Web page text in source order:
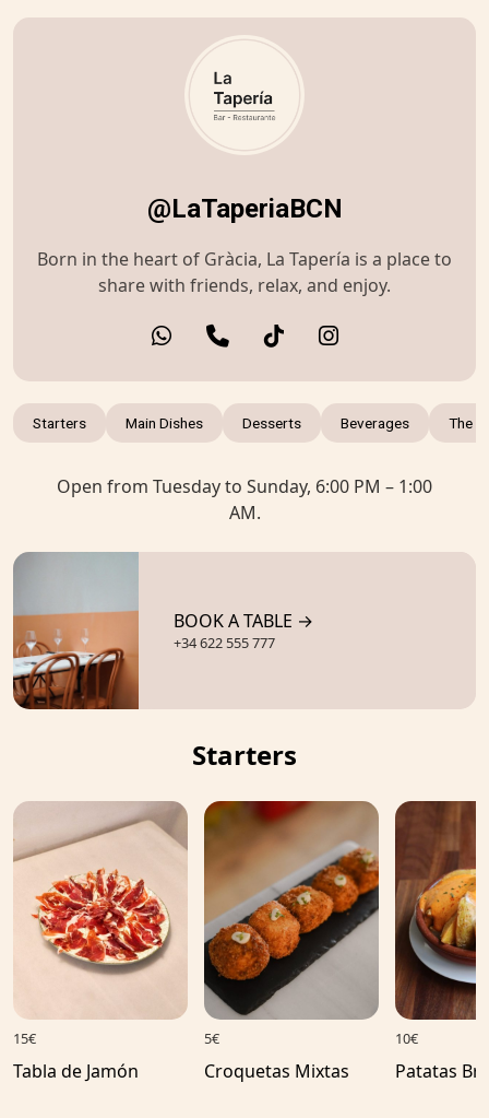
@LaTaperiaBCN
Born in the heart of Gràcia, La Tapería is a place to
share with friends, relax, and enjoy.
Starters Main Dishes Desserts Beverages The
Open from Tuesday to Sunday, 6:00 PM – 1:00
AM.
BOOK A TABLE →
+34 622 555 777
Starters
15€
Tabla de Jamón
5€
Croquetas Mixtas
10€
Patatas